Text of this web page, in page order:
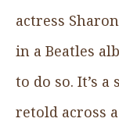
actress
in a Beatles
to do so. It’s
retold across